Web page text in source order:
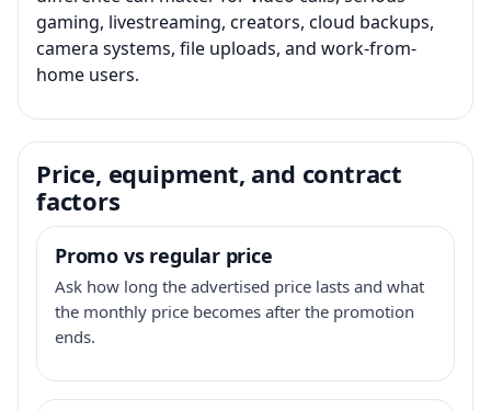
gaming, livestreaming, creators, cloud backups,
camera systems, file uploads, and work-from-
home users.
Price, equipment, and contract
factors
Promo vs regular price
Ask how long the advertised price lasts and what
the monthly price becomes after the promotion
ends.